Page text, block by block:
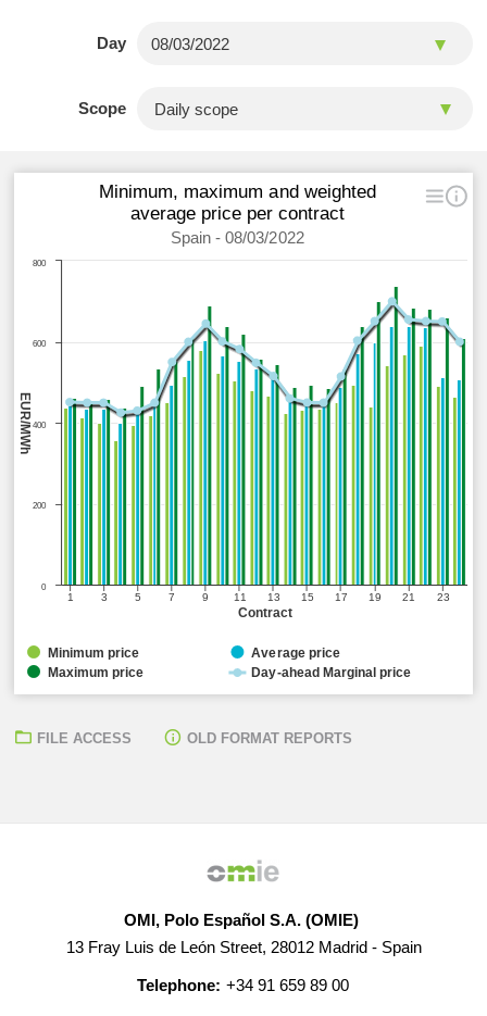
Day
Scope
Contract
EUR/MWh
Minimum, maximum and weighted
average price per contract
Spain - 08/03/2022
1 3 5 7 9 11 13 15 17 19 21 23
0
200
400
600
800
Minimum price
Average price
Maximum price
Day-ahead Marginal price
FILE ACCESS OLD FORMAT REPORTS
OMI, Polo Español S.A. (OMIE)
13 Fray Luis de León Street, 28012 Madrid - Spain
Telephone: +34 91 659 89 00